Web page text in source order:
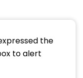
the
to alert